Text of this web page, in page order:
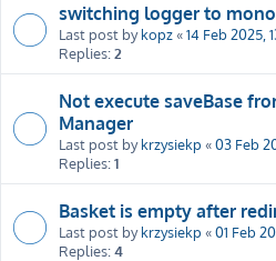
switching logger to
Last post bykopz«14 Feb 2025,
Replies:2
Not execute saveBase
Manager
Last post bykrzysiekp «03 Feb
Replies:1
Basket is empty after
Last post bykrzysiekp «01 Feb
Replies:4